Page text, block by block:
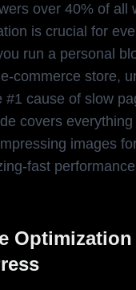
over 40% of all
is crucial for
run a personal
commerce store,
#1 cause of slow
covers
images
fast